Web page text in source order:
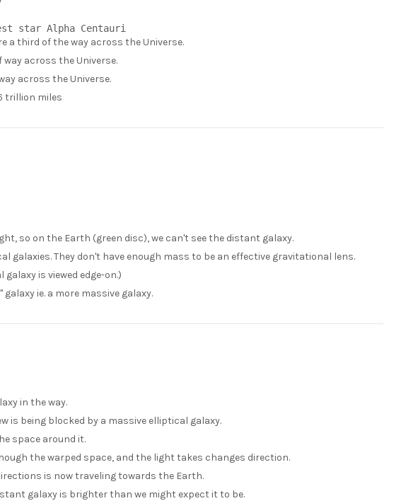
a third of the way across the Universe.
across the Universe.
across the Universe.
trillion miles
so on the Earth (green disc), we can't see the distant galaxy.
galaxies. They don't have enough mass to be an effective gravitational lens.
is viewed edge-on.)
ie. a more massive galaxy.
in the way.
is being blocked by a massive elliptical galaxy.
space around it.
the warped space, and the light takes changes direction.
is now traveling towards the Earth.
galaxy is brighter than we might expect it to be.